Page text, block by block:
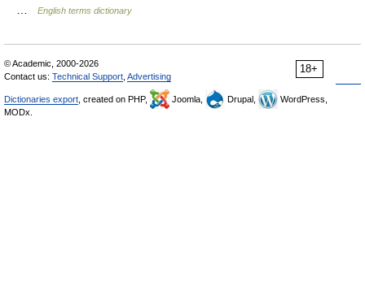
English terms dictionary
18+
© Academic, 2000-2026
Contact us: Technical Support Advertising
Dictionaries export , created on PHP, Joomla, Drupal,
WordPress,
MODx.